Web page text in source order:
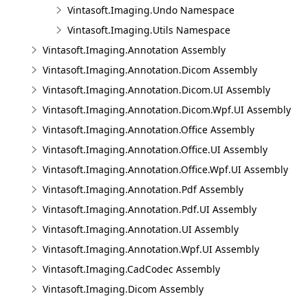
Vintasoft.Imaging.Undo Namespace
Vintasoft.Imaging.Utils Namespace
Vintasoft.Imaging.Annotation Assembly
Vintasoft.Imaging.Annotation.Dicom Assembly
Vintasoft.Imaging.Annotation.Dicom.UI Assembly
Vintasoft.Imaging.Annotation.Dicom.Wpf.UI Assembly
Vintasoft.Imaging.Annotation.Office Assembly
Vintasoft.Imaging.Annotation.Office.UI Assembly
Vintasoft.Imaging.Annotation.Office.Wpf.UI Assembly
Vintasoft.Imaging.Annotation.Pdf Assembly
Vintasoft.Imaging.Annotation.Pdf.UI Assembly
Vintasoft.Imaging.Annotation.UI Assembly
Vintasoft.Imaging.Annotation.Wpf.UI Assembly
Vintasoft.Imaging.CadCodec Assembly
Vintasoft.Imaging.Dicom Assembly